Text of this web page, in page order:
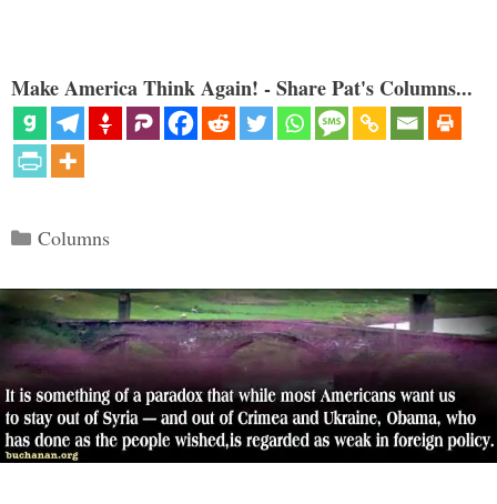
Make America Think Again! - Share Pat's Columns...
Categories
Columns